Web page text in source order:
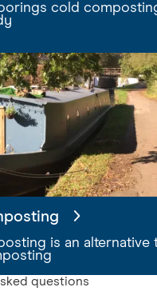
cold
is an alternative
questions